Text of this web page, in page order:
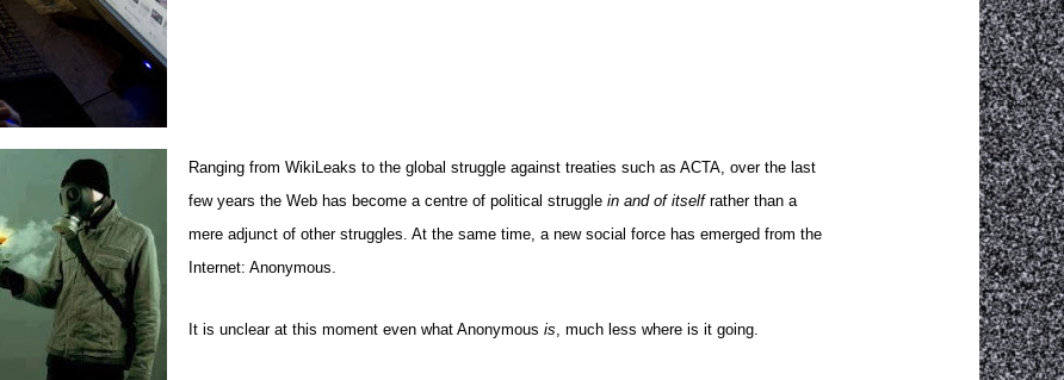
Ranging from WikiLeaks to the global struggle against treaties such as ACTA, over the last
few years the Web has become a centre of political struggle in and of itselfrather than a
mere adjunct of other struggles. At the same time, a new social force has emerged from the
Internet: Anonymous.
It is unclear at this moment even what Anonymous is, much less where is it going.